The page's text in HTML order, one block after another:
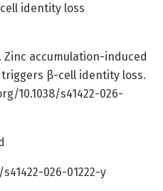
identity loss
Zinc accumulation-induced
β-cell identity loss.
10.1038/s41422-026-
026-01222-y